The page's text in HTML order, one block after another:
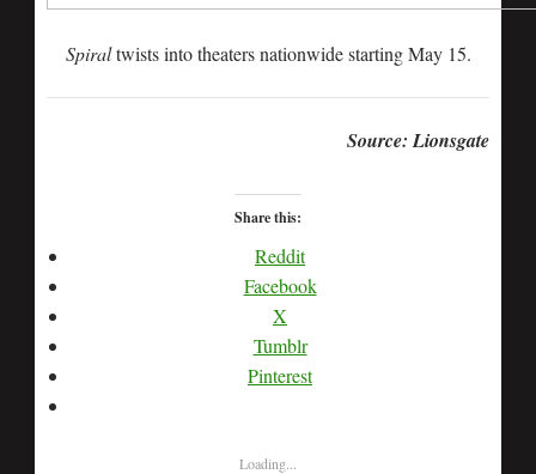
Spiraltwists into theaters nationwide starting May 15.
Source: Lionsgate
Share this:
Reddit
Facebook
X
Tumblr
Pinterest
Loading...